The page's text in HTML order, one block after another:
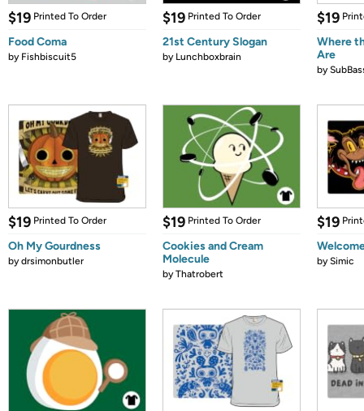
$19 Printed To Order
Food Coma
by Fishbiscuit5
$19 Printed To Order
21st Century Slogan
by Lunchboxbrain
$19
Where
Are
by
$19 Printed To Order
Oh My Gourdness
bydrsimonbutler
$19 Printed To Order
Cookies and Cream
Molecule
byThatrobert
$19
bySimic